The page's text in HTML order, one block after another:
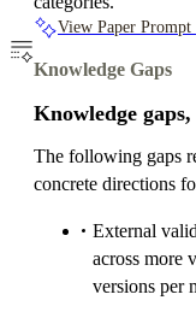
View Paper Prompt
Knowledge Gaps
Knowledge
The following gaps
concrete directions
External
across more
versions per